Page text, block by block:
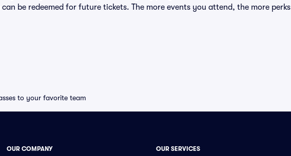
be redeemed for future tickets. The more events you attend, the more perks
to your favorite team
OUR COMPANY OUR SERVICES